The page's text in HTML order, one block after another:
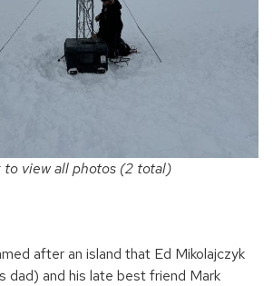
to view all photos (2 total)
after an island that Ed Mikolajczyk
dad) and his late best friend Mark